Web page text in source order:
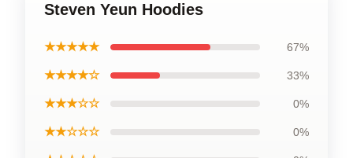
Steven Yeun Hoodies
★★★★★ 67%
★★★★☆ 33%
★★★☆☆ 0%
★★☆☆☆ 0%